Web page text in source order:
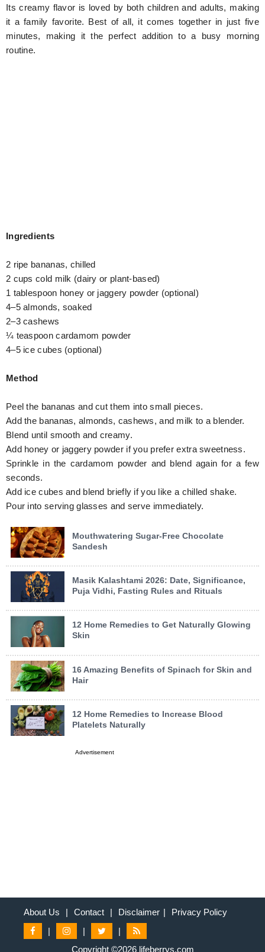
Its creamy flavor is loved by both children and adults, making
it a family favorite. Best of all, it comes together in just five
minutes, making it the perfect addition to a busy morning
routine.
Ingredients
2 ripe bananas, chilled
2 cups cold milk (dairy or plant-based)
1 tablespoon honey or jaggery powder (optional)
4–5 almonds, soaked
2–3 cashews
¼ teaspoon cardamom powder
4–5 ice cubes (optional)
Method
Peel the bananas and cut them into small pieces.
Add the bananas, almonds, cashews, and milk to a blender.
Blend until smooth and creamy.
Add honey or jaggery powder if you prefer extra sweetness.
Sprinkle in the cardamom powder and blend again for a few
seconds.
Add ice cubes and blend briefly if you like a chilled shake.
Pour into serving glasses and serve immediately.
Mouthwatering Sugar-Free Chocolate
Sandesh
Masik Kalashtami 2026: Date, Significance,
Puja Vidhi, Fasting Rules and Rituals
12 Home Remedies to Get Naturally Glowing
Skin
16 Amazing Benefits of Spinach for Skin and
Hair
12 Home Remedies to Increase Blood
Platelets Naturally
Advertisement
About Us | Contact | Disclaimer |
Privacy Policy
|
|
|
Copyright ©2026 lifeberrys.com